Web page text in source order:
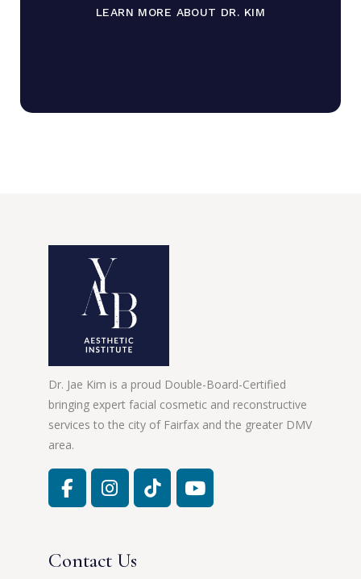
LEARN MORE ABOUT DR. KIM
Dr. Jae Kim is a proud Double-Board-Certified
bringing expert facial cosmetic and reconstructive
services to the city of Fairfax and the greater DMV
area.
Contact Us